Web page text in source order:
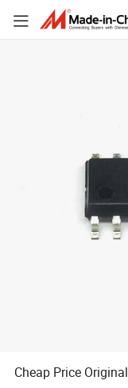
Cheap Price